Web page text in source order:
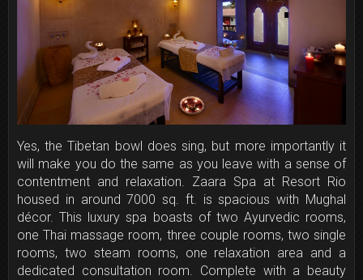
Yes, the Tibetan bowl does sing, but more importantly it
will make you do the same as you leave with a sense of
contentment and relaxation. Zaara Spa at Resort Rio
housed in around 7000 sq. ft. is spacious with Mughal
décor. This luxury spa boasts of two Ayurvedic rooms,
one Thai massage room, three couple rooms, two single
rooms, two steam rooms, one relaxation area and a
dedicated consultation room. Complete with a beauty